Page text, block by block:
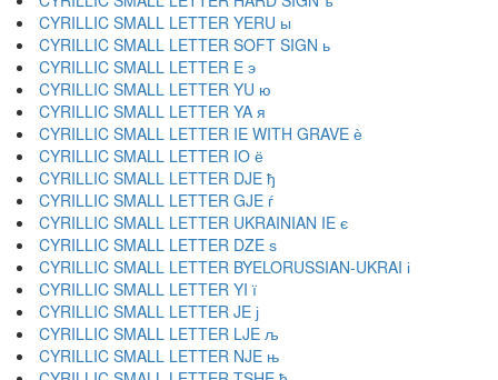
CYRILLIC SMALL LETTER YERU ы
CYRILLIC SMALL LETTER SOFT SIGN ь
CYRILLIC SMALL LETTER E э
CYRILLIC SMALL LETTER YU ю
CYRILLIC SMALL LETTER YA я
CYRILLIC SMALL LETTER IE WITH GRAVE ѐ
CYRILLIC SMALL LETTER IO ё
CYRILLIC SMALL LETTER DJE ђ
CYRILLIC SMALL LETTER GJE ѓ
CYRILLIC SMALL LETTER UKRAINIAN IE є
CYRILLIC SMALL LETTER DZE ѕ
CYRILLIC SMALL LETTER BYELORUSSIAN-UKRAI і
CYRILLIC SMALL LETTER YI ї
CYRILLIC SMALL LETTER JE ј
CYRILLIC SMALL LETTER LJE љ
CYRILLIC SMALL LETTER NJE њ